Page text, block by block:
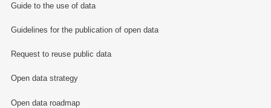
Guide to the use of data
Guidelines for the publication of open data
Request to reuse public data
Open data strategy
Open data roadmap